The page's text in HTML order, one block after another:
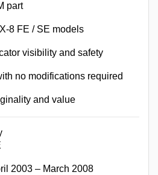
part
8 FE / SE models
visibility and safety
no modifications required
and value
2003 – March 2008